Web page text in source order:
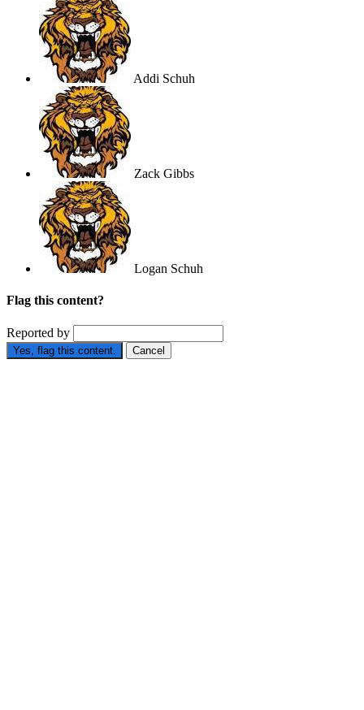
Addi Schuh
Zack Gibbs
Logan Schuh
Flag this content?
Reported by
Yes, flag this content. Cancel